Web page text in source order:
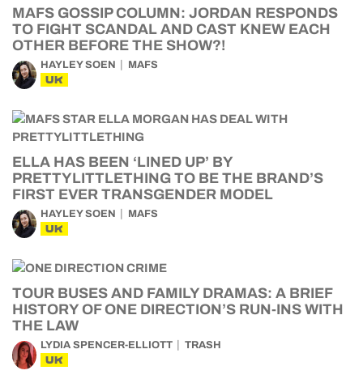
MAFS GOSSIP COLUMN: JORDAN RESPONDS
TO FIGHT SCANDAL AND CAST KNEW EACH
OTHER BEFORE THE SHOW?!
HAYLEY SOEN MAFS
UK
ELLA HAS BEEN ‘LINED UP’ BY
PRETTYLITTLETHING TO BE THE BRAND’S
FIRST EVER TRANSGENDER MODEL
HAYLEY SOEN MAFS
UK
TOUR BUSES AND FAMILY DRAMAS: A BRIEF
HISTORY OF ONE DIRECTION’S RUN-INS WITH
THE LAW
LYDIA SPENCER-ELLIOTT TRASH
UK